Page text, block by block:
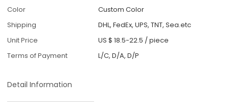
Color
Custom Color
Shipping
DHL, FedEx, UPS, TNT, Sea.etc
Unit Price
US $ 18.5-22.5 /piece
Terms of Payment
L/C, D/A, D/P
Detail Information